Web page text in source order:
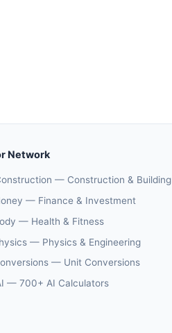
Network
— Construction & Building
— Finance & Investment
— Health & Fitness
— Physics & Engineering
— Unit Conversions
— 700+ AI Calculators